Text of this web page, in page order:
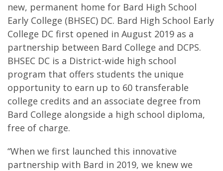
new, permanent home for Bard High School
Early College (BHSEC) DC. Bard High School Early
College DC first opened in August 2019 as a
partnership between Bard College and DCPS.
BHSEC DC is a District-wide high school
program that offers students the unique
opportunity to earn up to 60 transferable
college credits and an associate degree from
Bard College alongside a high school diploma,
free of charge.
“When we first launched this innovative
partnership with Bard in 2019, we knew we